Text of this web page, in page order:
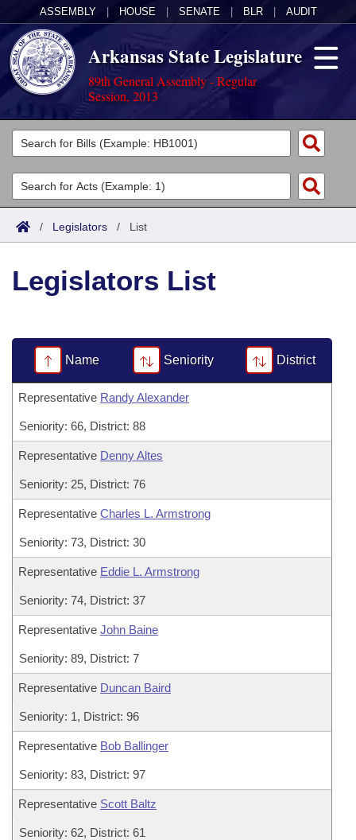
ASSEMBLY HOUSE SENATE BLR AUDIT
Arkansas State Legislature
89th General Assembly - Regular
Session, 2013
Legislators
List All
Search
Committees
Joint
House
Bills in House Committees
Bills in Joint Committees
Meetings Of The Whole/Business Meetings
Acts
Search by Range
Advanced Search
Bills
Search by Range
Recent Activities
Recently Filed
Personalized Bill Tracking
Bills Returned from Committee
Bill Conflicts Report
Calendars
Bills on Committee Agendas
House
Senate
House Budget
Senate Budget
House Roll Call
Arkansas Code and Constitution of 1874
Uncodified Historic Legislation
Governor's Veto List
Budget
Search Center
/ Legislators / List
Legislators List
Name Seniority District
Representative Randy Alexander
Seniority: 66, District: 88
Representative Denny Altes
Seniority: 25, District: 76
Representative Charles L. Armstrong
Seniority: 73, District: 30
Representative Eddie L. Armstrong
Seniority: 74, District: 37
Representative John Baine
Seniority: 89, District: 7
Representative Duncan Baird
Seniority: 1, District: 96
Representative Bob Ballinger
Seniority: 83, District: 97
Representative Scott Baltz
Seniority: 62, District: 61